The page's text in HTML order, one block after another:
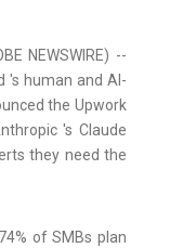
NEWSWIRE) --
's human and AI-
the Upwork
's Claude
they need the
of SMBs plan